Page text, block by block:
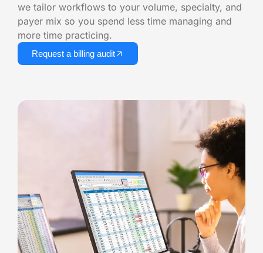
we tailor workflows to your volume, specialty, and
payer mix so you spend less time managing and
more time practicing.
Request a billing audit